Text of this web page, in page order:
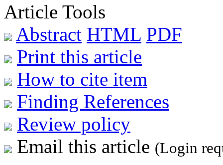
Article Tools
Abstract HTML PDF
Print this article
How to cite item
Finding References
Review policy
Email this article (Login